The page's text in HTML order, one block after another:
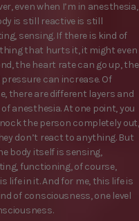
even when I’m in anesthesia,
is still reactive is still
sensing. If there is kind of
that hurts it, it might even
the heart rate can go up, the
pressure can increase. Of
there are different layers and
of anesthesia. At one point, you
the person completely out,
don’t react to anything. But
body itself is sensing,
functioning, of course,
life in it. And for me, this life is
of consciousness, one level